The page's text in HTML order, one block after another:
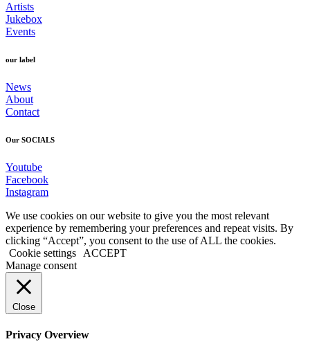
Artists
Jukebox
Events
our label
News
About
Contact
Our SOCIALS
Youtube
Facebook
Instagram
We use cookies on our website to give you the most relevant
experience by remembering your preferences and repeat visits. By
clicking “Accept”, you consent to the use of ALL the cookies.
Cookie settings
ACCEPT
Manage consent
Close
Privacy Overview